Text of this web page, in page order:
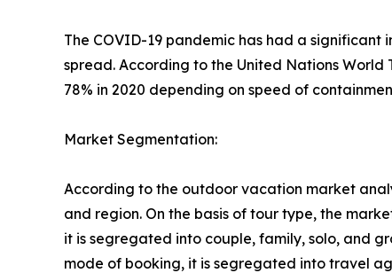
The COVID-19 pandemic has had a
spread. According to the United Nations
78% in 2020 depending on speed of
Market Segmentation:
According to the outdoor vacation market
and region. On the basis of tour type, the
it is segregated into couple, family, solo, and
mode of booking, it is segregated into travel